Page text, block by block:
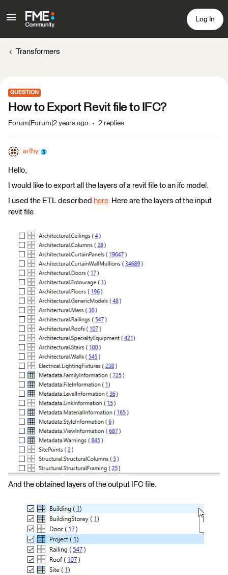
Log In
Transformers
QUESTION
How to Export Revit file to IFC?
Forum|Forum|2 years ago 2 replies
arthy
Hello,
I would like to export all the layers of a revit file to an ifc model.
I used the ETL described here. Here are the layers of the input
revit file
And the obtained layers of the output IFC file.